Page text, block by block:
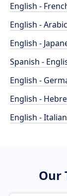
English -
English - Arabic
English -
Spanish -
English -
English -
English - Italian
Our